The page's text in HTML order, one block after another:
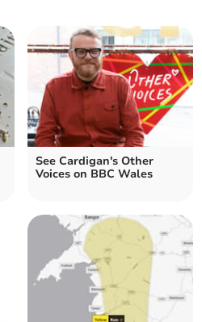
See Cardigan's Other
Voices on BBC Wales